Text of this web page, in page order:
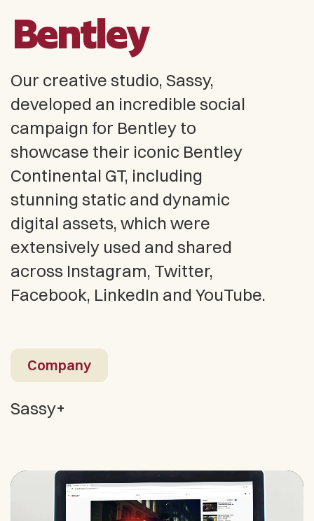
Bentley
Our creative studio, Sassy,
developed an incredible social
campaign for Bentley to
showcase their iconic Bentley
Continental GT, including
stunning static and dynamic
digital assets, which were
extensively used and shared
across Instagram, Twitter,
Facebook, LinkedIn and YouTube.
Company
Sassy+